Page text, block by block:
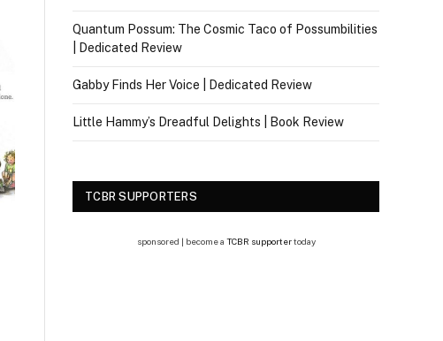
Quantum Possum: The Cosmic Taco of Possumbilities
| Dedicated Review
Gabby Finds Her Voice | Dedicated Review
Little Hammy’s Dreadful Delights | Book Review
TCBR SUPPORTERS
sponsored | become a TCBR supportertoday